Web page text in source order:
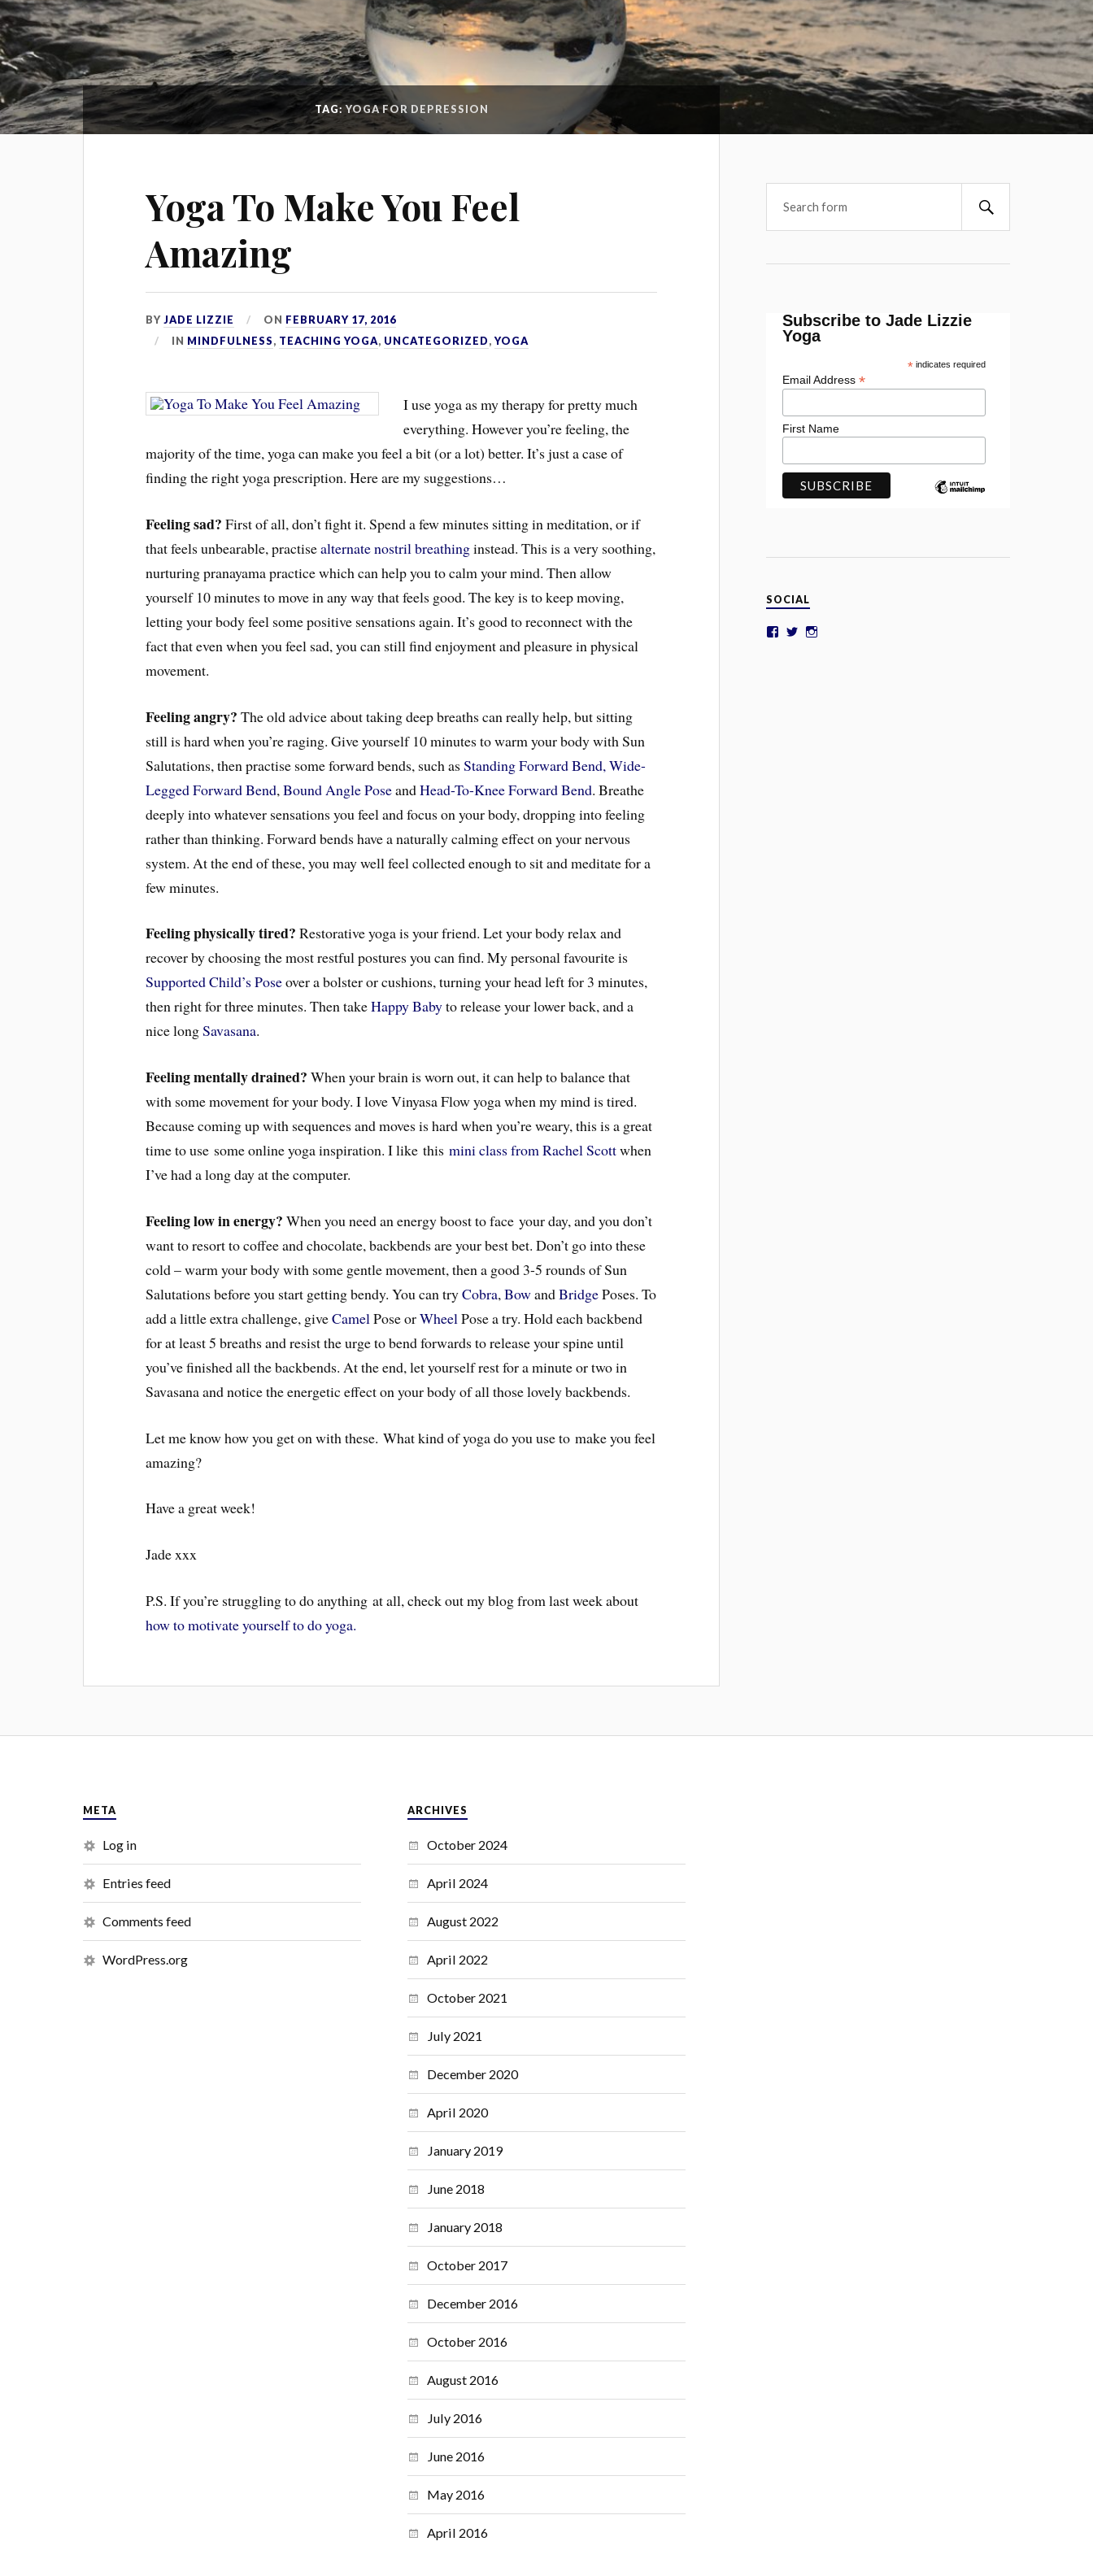
TAG:YOGA FOR DEPRESSION
Yoga To Make You Feel
Amazing
BYJADE LIZZIE ON FEBRUARY 17, 2016
IN MINDFULNESS, TEACHING YOGA, UNCATEGORIZED,YOGA
I use yoga as my therapy for pretty much
everything. However you’re feeling, the
majority of the time, yoga can make you feel a bit (or a lot) better. It’s just a case of
finding the right yoga prescription. Here are my suggestions…
Feeling sad?First of all, don’t fight it. Spend a few minutes sitting in meditation, or if
that feels unbearable, practisealternate nostril breathinginstead. This is a very soothing,
nurturing pranayama practice which can help you to calm your mind. Then allow
yourself 10 minutes to move in any way that feels good. The key is to keep moving,
letting your body feel some positive sensations again. It’s good to reconnect with the
fact that even when you feel sad, you can still find enjoyment and pleasure in physical
movement.
Feeling angry?The old advice about taking deep breaths can really help, but sitting
still is hard when you’re raging. Give yourself 10 minutes to warm your body with Sun
Salutations, then practise some forward bends, such asStanding Forward Bend, Wide-
Legged Forward Bend,Bound Angle PoseandHead-To-Knee Forward Bend. Breathe
deeply into whatever sensations you feel and focus on your body, dropping into feeling
rather than thinking. Forward bends have a naturally calming effect on your nervous
system. At the end of these, you may well feel collected enough to sit and meditate for a
few minutes.
Feeling physically tired?Restorative yoga is your friend. Let your body relax and
recover by choosing the most restful postures you can find. My personal favourite is
Supported Child’s Poseover a bolster or cushions, turning your head left for 3 minutes,
then right for three minutes. Then takeHappy Babyto release your lower back, and a
nice longSavasana.
Feeling mentally drained?When your brain is worn out, it can help to balance that
with some movement for your body. I love Vinyasa Flow yoga when my mind is tired.
Because coming up with sequences and moves is hard when you’re weary, this is a great
time to use some online yoga inspiration. I like thismini class from Rachel Scottwhen
I’ve had a long day at the computer.
Feeling low in energy?When you need an energy boost to face your day, and you don’t
want to resort to coffee and chocolate, backbends are your best bet. Don’t go into these
cold – warm your body with some gentle movement, then a good 3-5 rounds of Sun
Salutations before you start getting bendy. You can tryCobra,BowandBridgePoses. To
add a little extra challenge, giveCamelPose orWheelPose a try. Hold each backbend
for at least 5 breaths and resist the urge to bend forwards to release your spine until
you’ve finished all the backbends. At the end, let yourself rest for a minute or two in
Savasana and notice the energetic effect on your body of all those lovely backbends.
Let me know how you get on with these. What kind of yoga do you use to make you feel
amazing?
Have a great week!
Jade xxx
P.S. If you’re struggling to do anything at all, check out my blog from last week about
how to motivate yourself to do yoga.
Subscribe to Jade Lizzie
Yoga
*indicates required
Email Address*
First Name
SOCIAL
META
Log in
Entries feed
Comments feed
WordPress.org
ARCHIVES
October 2024
April 2024
August 2022
April 2022
October 2021
July 2021
December 2020
April 2020
January 2019
June 2018
January 2018
October 2017
December 2016
October 2016
August 2016
July 2016
June 2016
May 2016
April 2016